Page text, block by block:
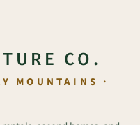
CO.
MOUNTAINS ·